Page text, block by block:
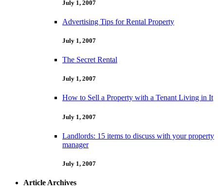
July 1, 2007
Advertising Tips for Rental Property
July 1, 2007
The Secret Rental
July 1, 2007
How to Sell a Property with a Tenant Living in It
July 1, 2007
Landlords: 15 items to discuss with your property
manager
July 1, 2007
Article Archives